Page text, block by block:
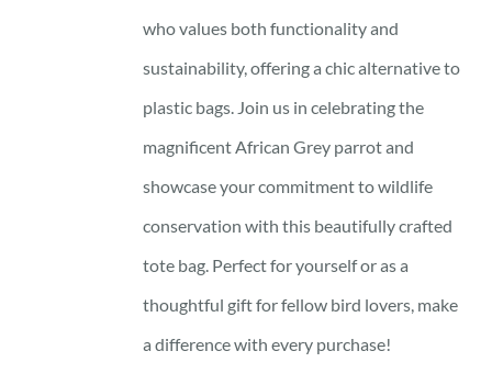
who values both functionality and
sustainability, offering a chic alternative to
plastic bags. Join us in celebrating the
magnificent African Grey parrot and
showcase your commitment to wildlife
conservation with this beautifully crafted
tote bag. Perfect for yourself or as a
thoughtful gift for fellow bird lovers, make
a difference with every purchase!